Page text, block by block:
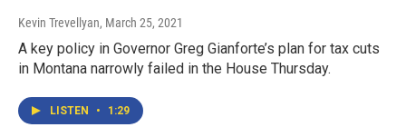
Kevin Trevellyan, March 25, 2021
A key policy in Governor Greg Gianforte’s plan for tax cuts
in Montana narrowly failed in the House Thursday.
LISTEN • 1:29